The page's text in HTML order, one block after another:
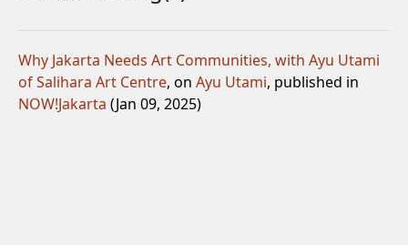
Why Jakarta Needs Art Communities, with Ayu Utami
of Salihara Art Centre, on Ayu Utami, published in
NOW!Jakarta (Jan 09, 2025)